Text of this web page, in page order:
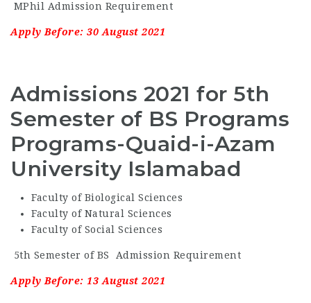
MPhil Admission Requirement
Apply Before: 30 August 2021
Admissions 2021 for 5th
Semester of BS Programs
Programs-Quaid-i-Azam
University Islamabad
Faculty of Biological Sciences
Faculty of Natural Sciences
Faculty of Social Sciences
5th Semester of BS Admission Requirement
Apply Before: 13 August 2021